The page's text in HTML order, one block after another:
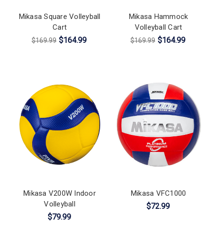
Mikasa Square Volleyball
Cart
$169.99 $164.99
Mikasa Hammock
Volleyball Cart
$169.99 $164.99
Mikasa V200W Indoor
Volleyball
$79.99
Mikasa VFC1000
$72.99